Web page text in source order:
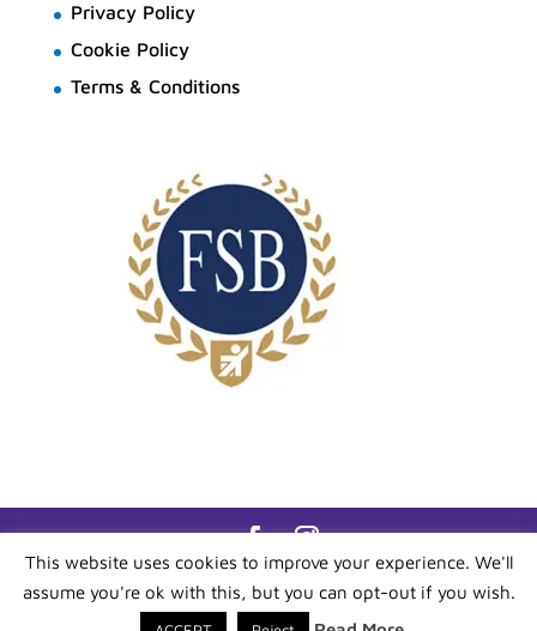
Privacy Policy
Cookie Policy
Terms & Conditions
All content ©Bluebell Admin- All Rights
Reserved. Site By -IW Media Force- All Rights
This website uses cookies to improve your experience. We'll
assume you're ok with this, but you can opt-out if you wish.